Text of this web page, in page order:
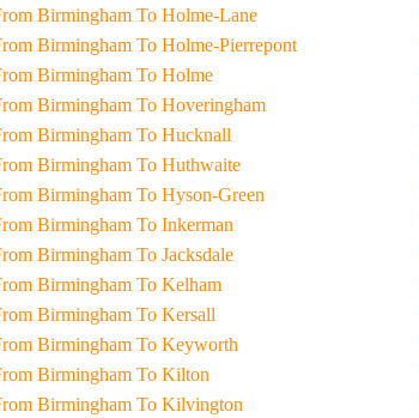
Taxi From Birmingham To Holme-Lane
Taxi From Birmingham To Holme-Pierrepont
Taxi From Birmingham To Holme
Taxi From Birmingham To Hoveringham
Taxi From Birmingham To Hucknall
Taxi From Birmingham To Huthwaite
Taxi From Birmingham To Hyson-Green
Taxi From Birmingham To Inkerman
Taxi From Birmingham To Jacksdale
Taxi From Birmingham To Kelham
Taxi From Birmingham To Kersall
Taxi From Birmingham To Keyworth
Taxi From Birmingham To Kilton
Taxi From Birmingham To Kilvington